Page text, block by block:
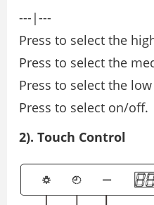
---|---
Press to select the
Press to select the
Press to select the
Press to select on/off.
2). Touch Control